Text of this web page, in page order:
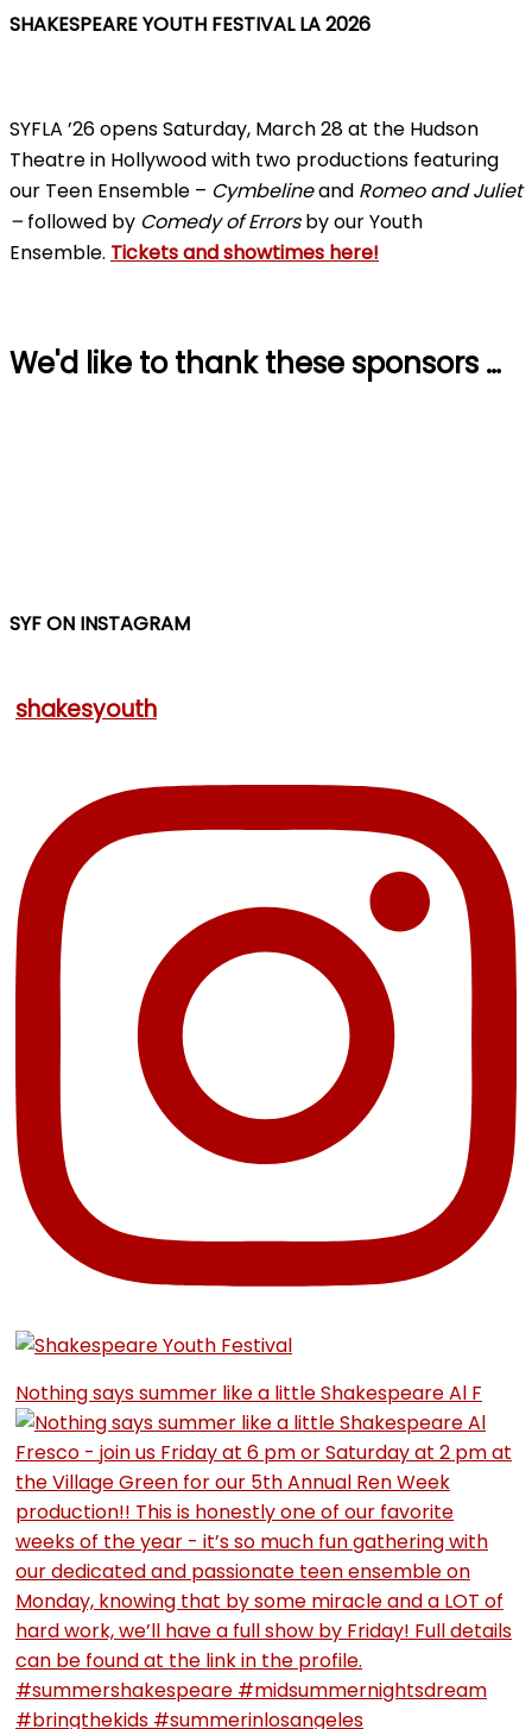
SHAKESPEARE YOUTH FESTIVAL LA 2026
SYFLA ’26 opens Saturday, March 28 at the Hudson
Theatre in Hollywood with two productions featuring
our Teen Ensemble – Cymbelineand Romeo and Juliet
– followed by Comedy of Errorsby our Youth
Ensemble. Tickets and showtimes here!
We'd like to thank these sponsors …
SYF ON INSTAGRAM
shakesyouth
Nothing says summer like a little Shakespeare Al F